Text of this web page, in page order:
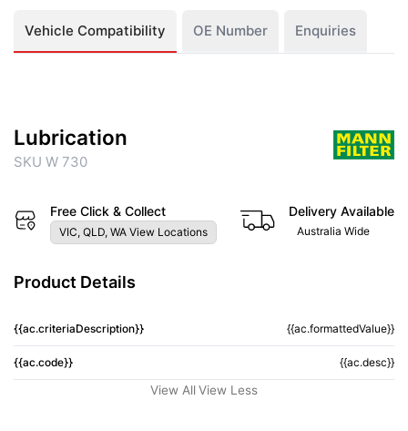
Vehicle Compatibility OE Number Enquiries
Lubrication
SKU W 730
Free Click & Collect
VIC, QLD, WA View Locations
Delivery Available
Australia Wide
Product Details
{{ac.criteriaDescription}} {{ac.formattedValue}}
{{ac.code}} {{ac.desc}}
View All View Less